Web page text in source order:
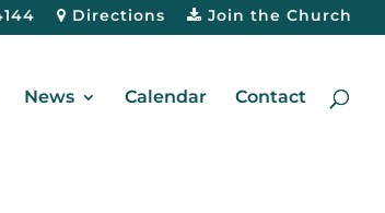
Directions Join the Church
News Calendar Contact